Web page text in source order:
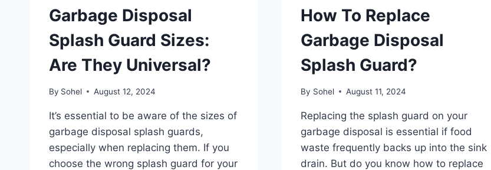
Garbage Disposal
Splash Guard Sizes:
Are They Universal?
By Sohel August 12, 2024
It’s essential to be aware of the sizes of
garbage disposal splash guards,
especially when replacing them. If you
choose the wrong splash guard for your
How To Replace
Garbage Disposal
Splash Guard?
By Sohel August 11, 2024
Replacing the splash guard on your
garbage disposal is essential if food
waste frequently backs up into the sink
drain. But do you know how to replace